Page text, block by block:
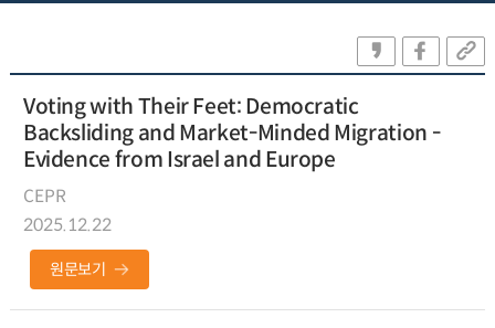
Voting with Their Feet: Democratic
Backsliding and Market-Minded Migration -
Evidence from Israel and Europe
CEPR
2025.12.22
원문보기